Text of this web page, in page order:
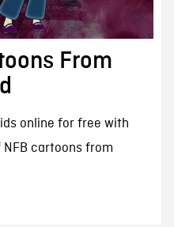
From
online for free with
cartoons from